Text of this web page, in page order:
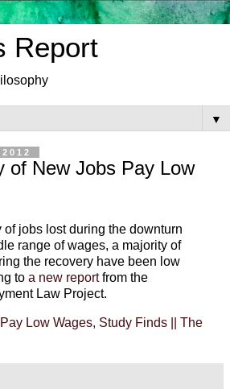
Report
▼
of New Jobs Pay Low
of jobs lost during the downturn
range of wages, a majority of
the recovery have been low
to a new reportfrom the
Law Project.
Low Wages, Study Finds || The